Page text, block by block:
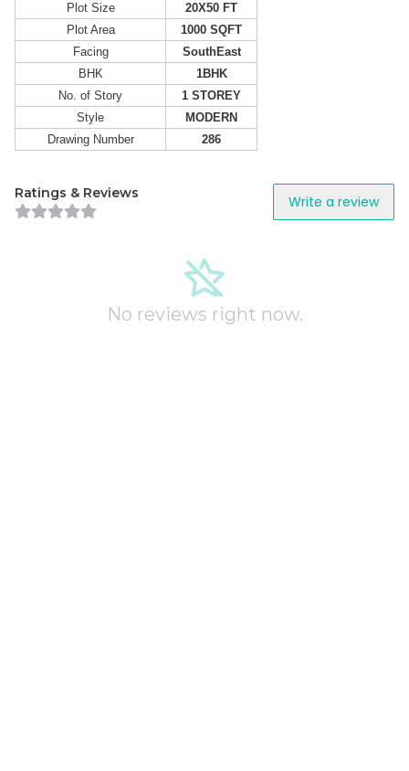
Plot Size
20X50 FT
Plot Area
1000 SQFT
Facing
SouthEast
BHK
1BHK
No. of Story
1 STOREY
Style
MODERN
Drawing Number
286
Ratings & Reviews Write a review
No reviews right now.